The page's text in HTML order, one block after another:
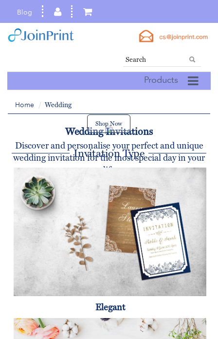
Blog
Products
Home Wedding
Wedding Invitations
Discover and personalise your perfect and unique
wedding invitation for the most special day in your
life
Shop Now
Invitation Type
Elegant